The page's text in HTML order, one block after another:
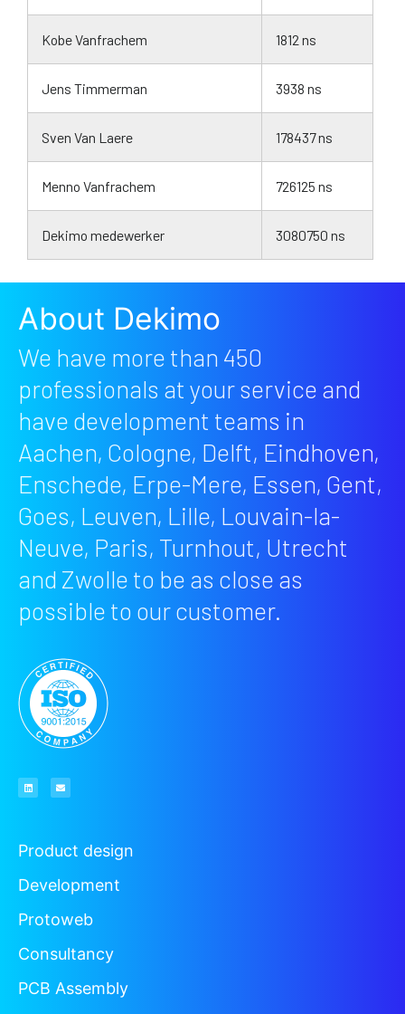
Kobe Vanfrachem 1812 ns
Jens Timmerman 3938 ns
Sven Van Laere 178437 ns
Menno Vanfrachem 726125 ns
Dekimo medewerker 3080750 ns
About Dekimo
We have more than 450
professionals at your service and
have development teams in
Aachen, Cologne, Delft, Eindhoven,
Enschede, Erpe-Mere, Essen, Gent,
Goes, Leuven, Lille, Louvain-la-
Neuve, Paris, Turnhout, Utrecht
and Zwolle to be as close as
possible to our customer.
Product design
Development
Protoweb
Consultancy
PCB Assembly